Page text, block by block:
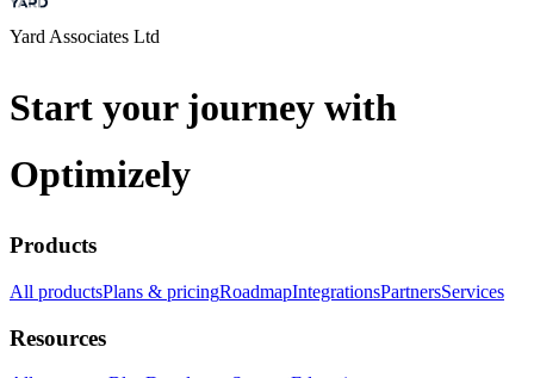
Yard Associates Ltd
Start your journey with
Optimizely
Products
All productsPlans & pricingRoadmapIntegrationsPartnersServices
Resources